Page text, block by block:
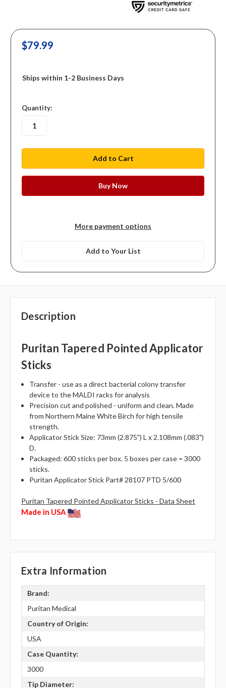
$79.99
Ships within 1-2 Business Days
in
stock
Quantity:
More payment options
Add to Your List
Description
Puritan Tapered Pointed Applicator
Sticks
Transfer - use as a direct bacterial colony transfer
device to the MALDI racks for analysis
Precision cut and polished - uniform and clean. Made
from Northern Maine White Birch for high tensile
strength.
Applicator Stick Size: 73mm (2.875") L x 2.108mm (.083")
D.
Packaged: 600 sticks per box. 5 boxes per case = 3000
sticks.
Puritan Applicator Stick Part# 28107 PTD 5/600
Puritan Tapered Pointed Applicator Sticks - Data Sheet
Made in USA
Extra Information
Brand:
Puritan Medical
Country of Origin:
USA
Case Quantity:
3000
Tip Diameter: